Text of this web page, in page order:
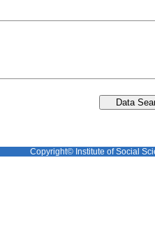
Copyright© Institute of Social